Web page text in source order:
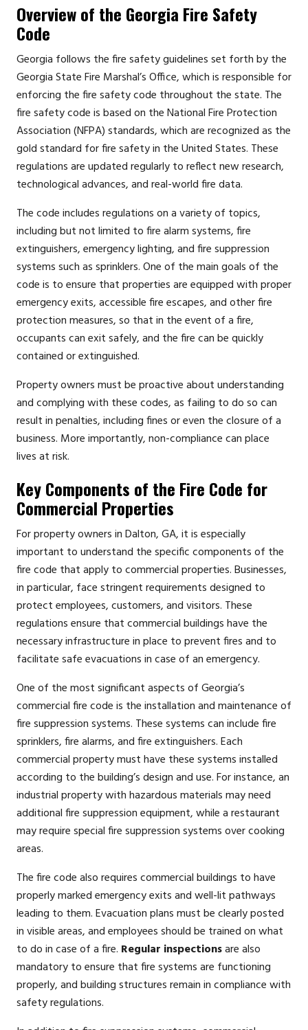
Overview of the Georgia Fire Safety
Code
Georgia follows the fire safety guidelines set forth by the
Georgia State Fire Marshal’s Office, which is responsible for
enforcing the fire safety code throughout the state. The
fire safety code is based on the National Fire Protection
Association (NFPA) standards, which are recognized as the
gold standard for fire safety in the United States. These
regulations are updated regularly to reflect new research,
technological advances, and real-world fire data.
The code includes regulations on a variety of topics,
including but not limited to fire alarm systems, fire
extinguishers, emergency lighting, and fire suppression
systems such as sprinklers. One of the main goals of the
code is to ensure that properties are equipped with proper
emergency exits, accessible fire escapes, and other fire
protection measures, so that in the event of a fire,
occupants can exit safely, and the fire can be quickly
contained or extinguished.
Property owners must be proactive about understanding
and complying with these codes, as failing to do so can
result in penalties, including fines or even the closure of a
business. More importantly, non-compliance can place
lives at risk.
Key Components of the Fire Code for
Commercial Properties
For property owners in Dalton, GA, it is especially
important to understand the specific components of the
fire code that apply to commercial properties. Businesses,
in particular, face stringent requirements designed to
protect employees, customers, and visitors. These
regulations ensure that commercial buildings have the
necessary infrastructure in place to prevent fires and to
facilitate safe evacuations in case of an emergency.
One of the most significant aspects of Georgia’s
commercial fire code is the installation and maintenance of
fire suppression systems. These systems can include fire
sprinklers, fire alarms, and fire extinguishers. Each
commercial property must have these systems installed
according to the building’s design and use. For instance, an
industrial property with hazardous materials may need
additional fire suppression equipment, while a restaurant
may require special fire suppression systems over cooking
areas.
The fire code also requires commercial buildings to have
properly marked emergency exits and well-lit pathways
leading to them. Evacuation plans must be clearly posted
in visible areas, and employees should be trained on what
to do in case of a fire. Regular inspectionsare also
mandatory to ensure that fire systems are functioning
properly, and building structures remain in compliance with
safety regulations.